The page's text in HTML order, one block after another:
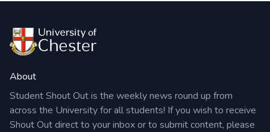
About
Student Shout Out is the weekly news round up from
across the University for all students! If you wish to receive
Shout Out direct to your inbox or to submit content, please